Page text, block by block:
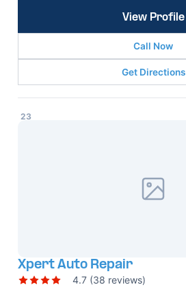
View Profile
Call Now
Get Directions
23
Xpert Auto Repair
4.7 (38 reviews)